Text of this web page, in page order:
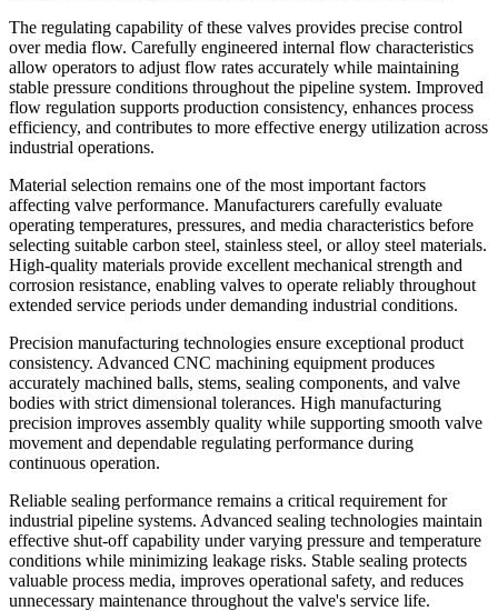
The regulating capability of these valves provides precise control
over media flow. Carefully engineered internal flow characteristics
allow operators to adjust flow rates accurately while maintaining
stable pressure conditions throughout the pipeline system. Improved
flow regulation supports production consistency, enhances process
efficiency, and contributes to more effective energy utilization across
industrial operations.
Material selection remains one of the most important factors
affecting valve performance. Manufacturers carefully evaluate
operating temperatures, pressures, and media characteristics before
selecting suitable carbon steel, stainless steel, or alloy steel materials.
High-quality materials provide excellent mechanical strength and
corrosion resistance, enabling valves to operate reliably throughout
extended service periods under demanding industrial conditions.
Precision manufacturing technologies ensure exceptional product
consistency. Advanced CNC machining equipment produces
accurately machined balls, stems, sealing components, and valve
bodies with strict dimensional tolerances. High manufacturing
precision improves assembly quality while supporting smooth valve
movement and dependable regulating performance during
continuous operation.
Reliable sealing performance remains a critical requirement for
industrial pipeline systems. Advanced sealing technologies maintain
effective shut-off capability under varying pressure and temperature
conditions while minimizing leakage risks. Stable sealing protects
valuable process media, improves operational safety, and reduces
unnecessary maintenance throughout the valve's service life.